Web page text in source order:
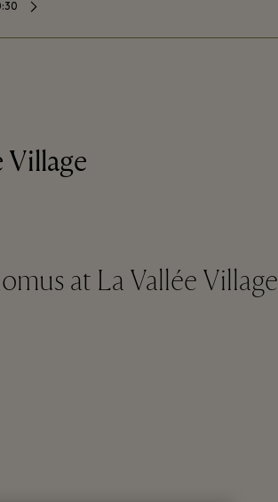
Village
at La Vallée Village